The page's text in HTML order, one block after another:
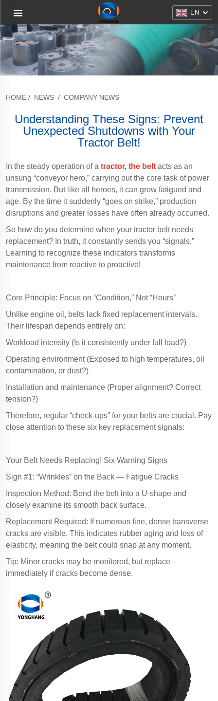
EN
HOME / NEWS / COMPANY NEWS
Understanding These Signs: Prevent
Unexpected Shutdowns with Your
Tractor Belt!
In the steady operation of a tractor, the belt acts as an
unsung “conveyor hero,” carrying out the core task of power
transmission. But like all heroes, it can grow fatigued and
age. By the time it suddenly “goes on strike,” production
disruptions and greater losses have often already occurred.
So how do you determine when your tractor belt needs
replacement? In truth, it constantly sends you “signals.”
Learning to recognize these indicators transforms
maintenance from reactive to proactive!
Core Principle: Focus on “Condition,” Not “Hours”
Unlike engine oil, belts lack fixed replacement intervals.
Their lifespan depends entirely on:
Workload intensity (Is it consistently under full load?)
Operating environment (Exposed to high temperatures, oil
contamination, or dust?)
Installation and maintenance (Proper alignment? Correct
tension?)
Therefore, regular “check-ups” for your belts are crucial. Pay
close attention to these six key replacement signals:
Your Belt Needs Replacing! Six Warning Signs
Sign #1: “Wrinkles” on the Back — Fatigue Cracks
Inspection Method: Bend the belt into a U-shape and
closely examine its smooth back surface.
Replacement Required: If numerous fine, dense transverse
cracks are visible. This indicates rubber aging and loss of
elasticity, meaning the belt could snap at any moment.
Tip: Minor cracks may be monitored, but replace
immediately if cracks become dense.